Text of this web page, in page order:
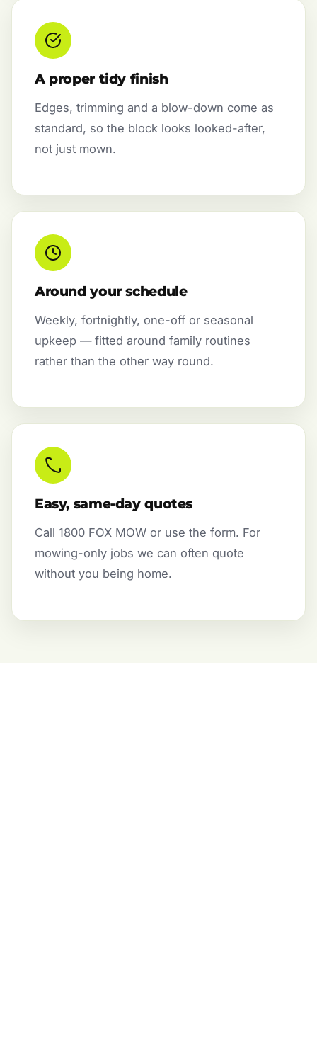
A proper tidy finish
Edges, trimming and a blow-down come as
standard, so the block looks looked-after,
not just mown.
Around your schedule
Weekly, fortnightly, one-off or seasonal
upkeep — fitted around family routines
rather than the other way round.
Easy, same-day quotes
Call 1800 FOX MOW or use the form. For
mowing-only jobs we can often quote
without you being home.